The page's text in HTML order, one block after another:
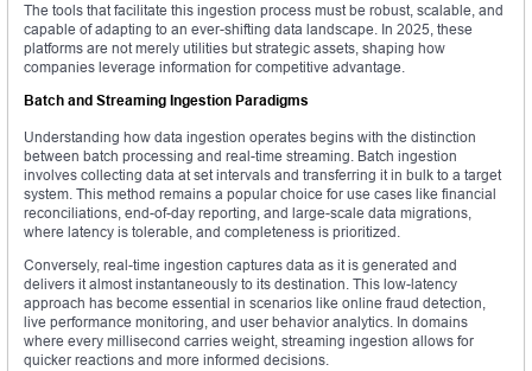
The tools that facilitate this ingestion process must be robust, scalable, and
capable of adapting to an ever-shifting data landscape. In 2025, these
platforms are not merely utilities but strategic assets, shaping how
companies leverage information for competitive advantage.
Batch and Streaming Ingestion Paradigms
Understanding how data ingestion operates begins with the distinction
between batch processing and real-time streaming. Batch ingestion
involves collecting data at set intervals and transferring it in bulk to a target
system. This method remains a popular choice for use cases like financial
reconciliations, end-of-day reporting, and large-scale data migrations,
where latency is tolerable, and completeness is prioritized.
Conversely, real-time ingestion captures data as it is generated and
delivers it almost instantaneously to its destination. This low-latency
approach has become essential in scenarios like online fraud detection,
live performance monitoring, and user behavior analytics. In domains
where every millisecond carries weight, streaming ingestion allows for
quicker reactions and more informed decisions.